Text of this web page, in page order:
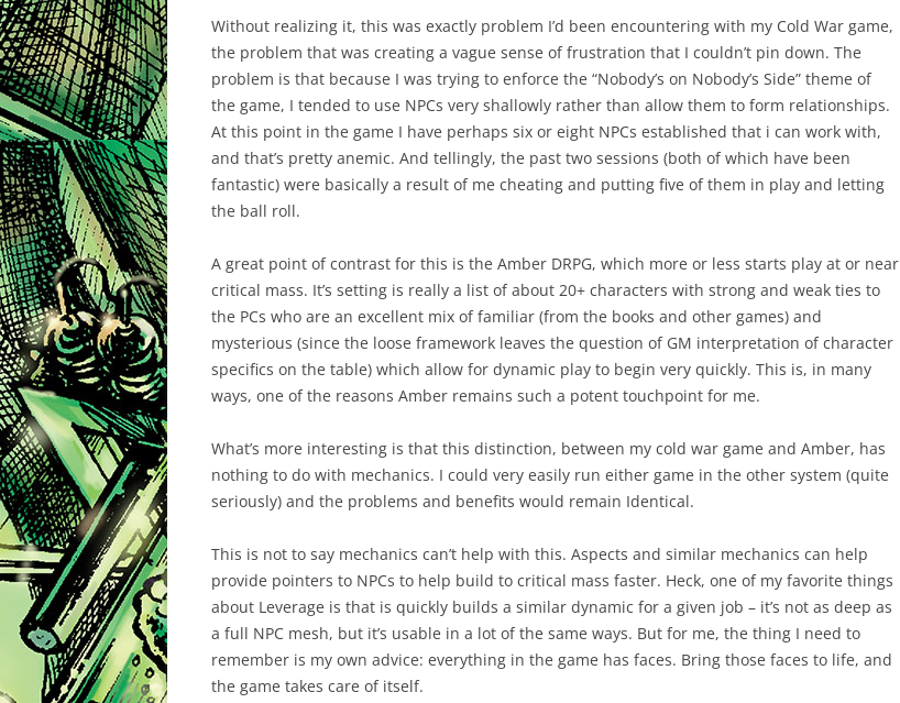
Without realizing it, this was exactly problem I’d been encountering with my Cold War game,
the problem that was creating a vague sense of frustration that I couldn’t pin down. The
problem is that because I was trying to enforce the “Nobody’s on Nobody’s Side” theme of
the game, I tended to use NPCs very shallowly rather than allow them to form relationships.
At this point in the game I have perhaps six or eight NPCs established that i can work with,
and that’s pretty anemic. And tellingly, the past two sessions (both of which have been
fantastic) were basically a result of me cheating and putting five of them in play and letting
the ball roll.
A great point of contrast for this is the Amber DRPG, which more or less starts play at or near
critical mass. It’s setting is really a list of about 20+ characters with strong and weak ties to
the PCs who are an excellent mix of familiar (from the books and other games) and
mysterious (since the loose framework leaves the question of GM interpretation of character
specifics on the table) which allow for dynamic play to begin very quickly. This is, in many
ways, one of the reasons Amber remains such a potent touchpoint for me.
What’s more interesting is that this distinction, between my cold war game and Amber, has
nothing to do with mechanics. I could very easily run either game in the other system (quite
seriously) and the problems and benefits would remain Identical.
This is not to say mechanics can’t help with this. Aspects and similar mechanics can help
provide pointers to NPCs to help build to critical mass faster. Heck, one of my favorite things
about Leverage is that is quickly builds a similar dynamic for a given job – it’s not as deep as
a full NPC mesh, but it’s usable in a lot of the same ways. But for me, the thing I need to
remember is my own advice: everything in the game has faces. Bring those faces to life, and
the game takes care of itself.